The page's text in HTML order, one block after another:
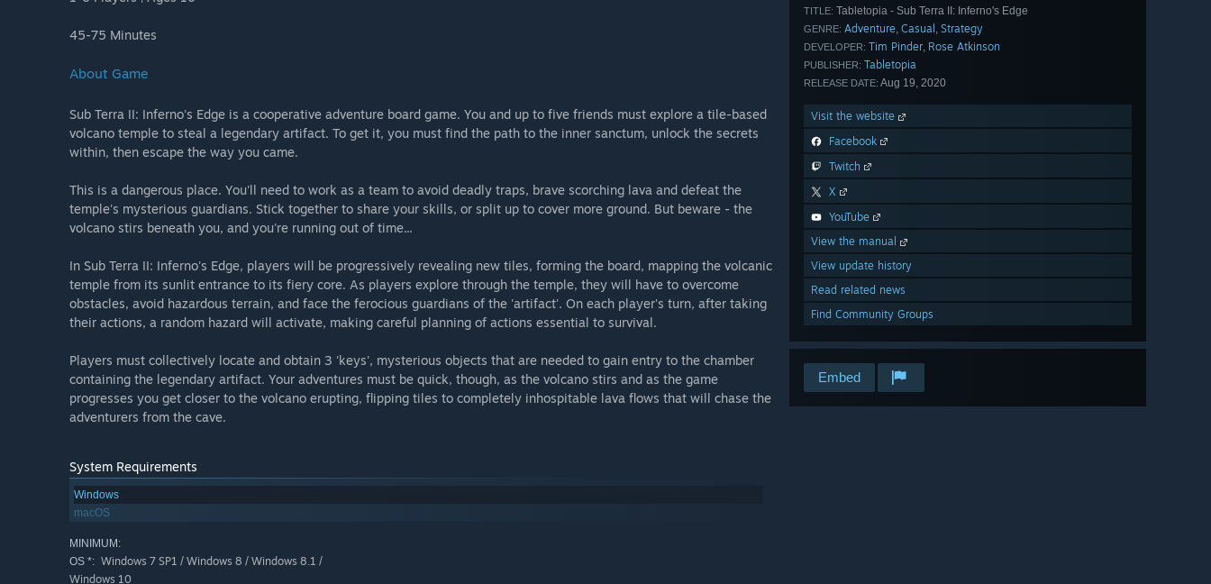
TITLE: Tabletopia - Sub Terra II: Inferno's Edge
GENRE: Adventure, Casual , Strategy
DEVELOPER: Tim Pinder, Rose Atkinson
PUBLISHER: Tabletopia
RELEASE DATE: Aug 19, 2020
Visit the website
Facebook
Twitch
X
YouTube
View the manual
View update history
Read related news
Find Community Groups
Embed
45-75 Minutes
About Game
Sub Terra II: Inferno's Edge is a cooperative adventure board game. You and up to five friends must explore a tile-based
volcano temple to steal a legendary artifact. To get it, you must find the path to the inner sanctum, unlock the secrets
within, then escape the way you came.
This is a dangerous place. You'll need to work as a team to avoid deadly traps, brave scorching lava and defeat the
temple's mysterious guardians. Stick together to share your skills, or split up to cover more ground. But beware - the
volcano stirs beneath you, and you're running out of time...
In Sub Terra II: Inferno's Edge, players will be progressively revealing new tiles, forming the board, mapping the volcanic
temple from its sunlit entrance to its fiery core. As players explore through the temple, they will have to overcome
obstacles, avoid hazardous terrain, and face the ferocious guardians of the 'artifact'. On each player's turn, after taking
their actions, a random hazard will activate, making careful planning of actions essential to survival.
Players must collectively locate and obtain 3 'keys', mysterious objects that are needed to gain entry to the chamber
containing the legendary artifact. Your adventures must be quick, though, as the volcano stirs and as the game
progresses you get closer to the volcano erupting, flipping tiles to completely inhospitable lava flows that will chase the
adventurers from the cave.
System Requirements
Windows
macOS
MINIMUM:
OS *: Windows 7 SP1 / Windows 8 / Windows 8.1 /
Windows 10